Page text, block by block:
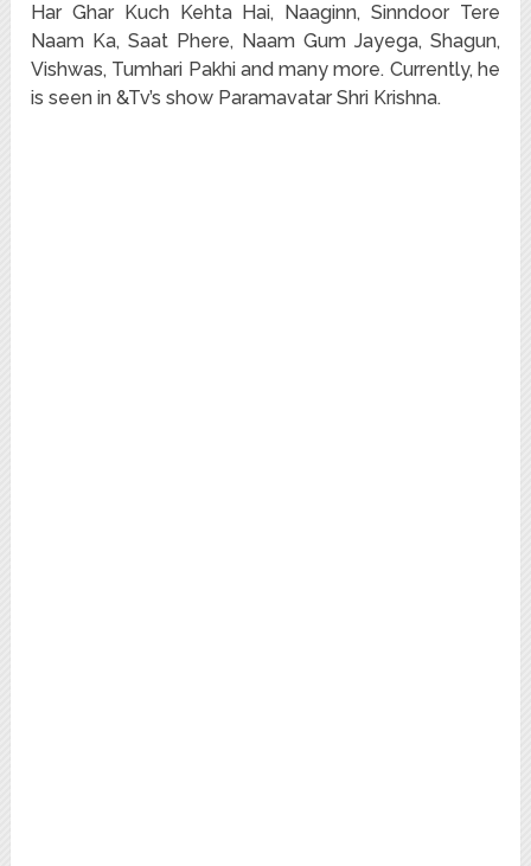
Har Ghar Kuch Kehta Hai, Naaginn, Sinndoor Tere
Naam Ka, Saat Phere, Naam Gum Jayega, Shagun,
Vishwas, Tumhari Pakhi and many more. Currently, he
is seen in &Tv’s show Paramavatar Shri Krishna.